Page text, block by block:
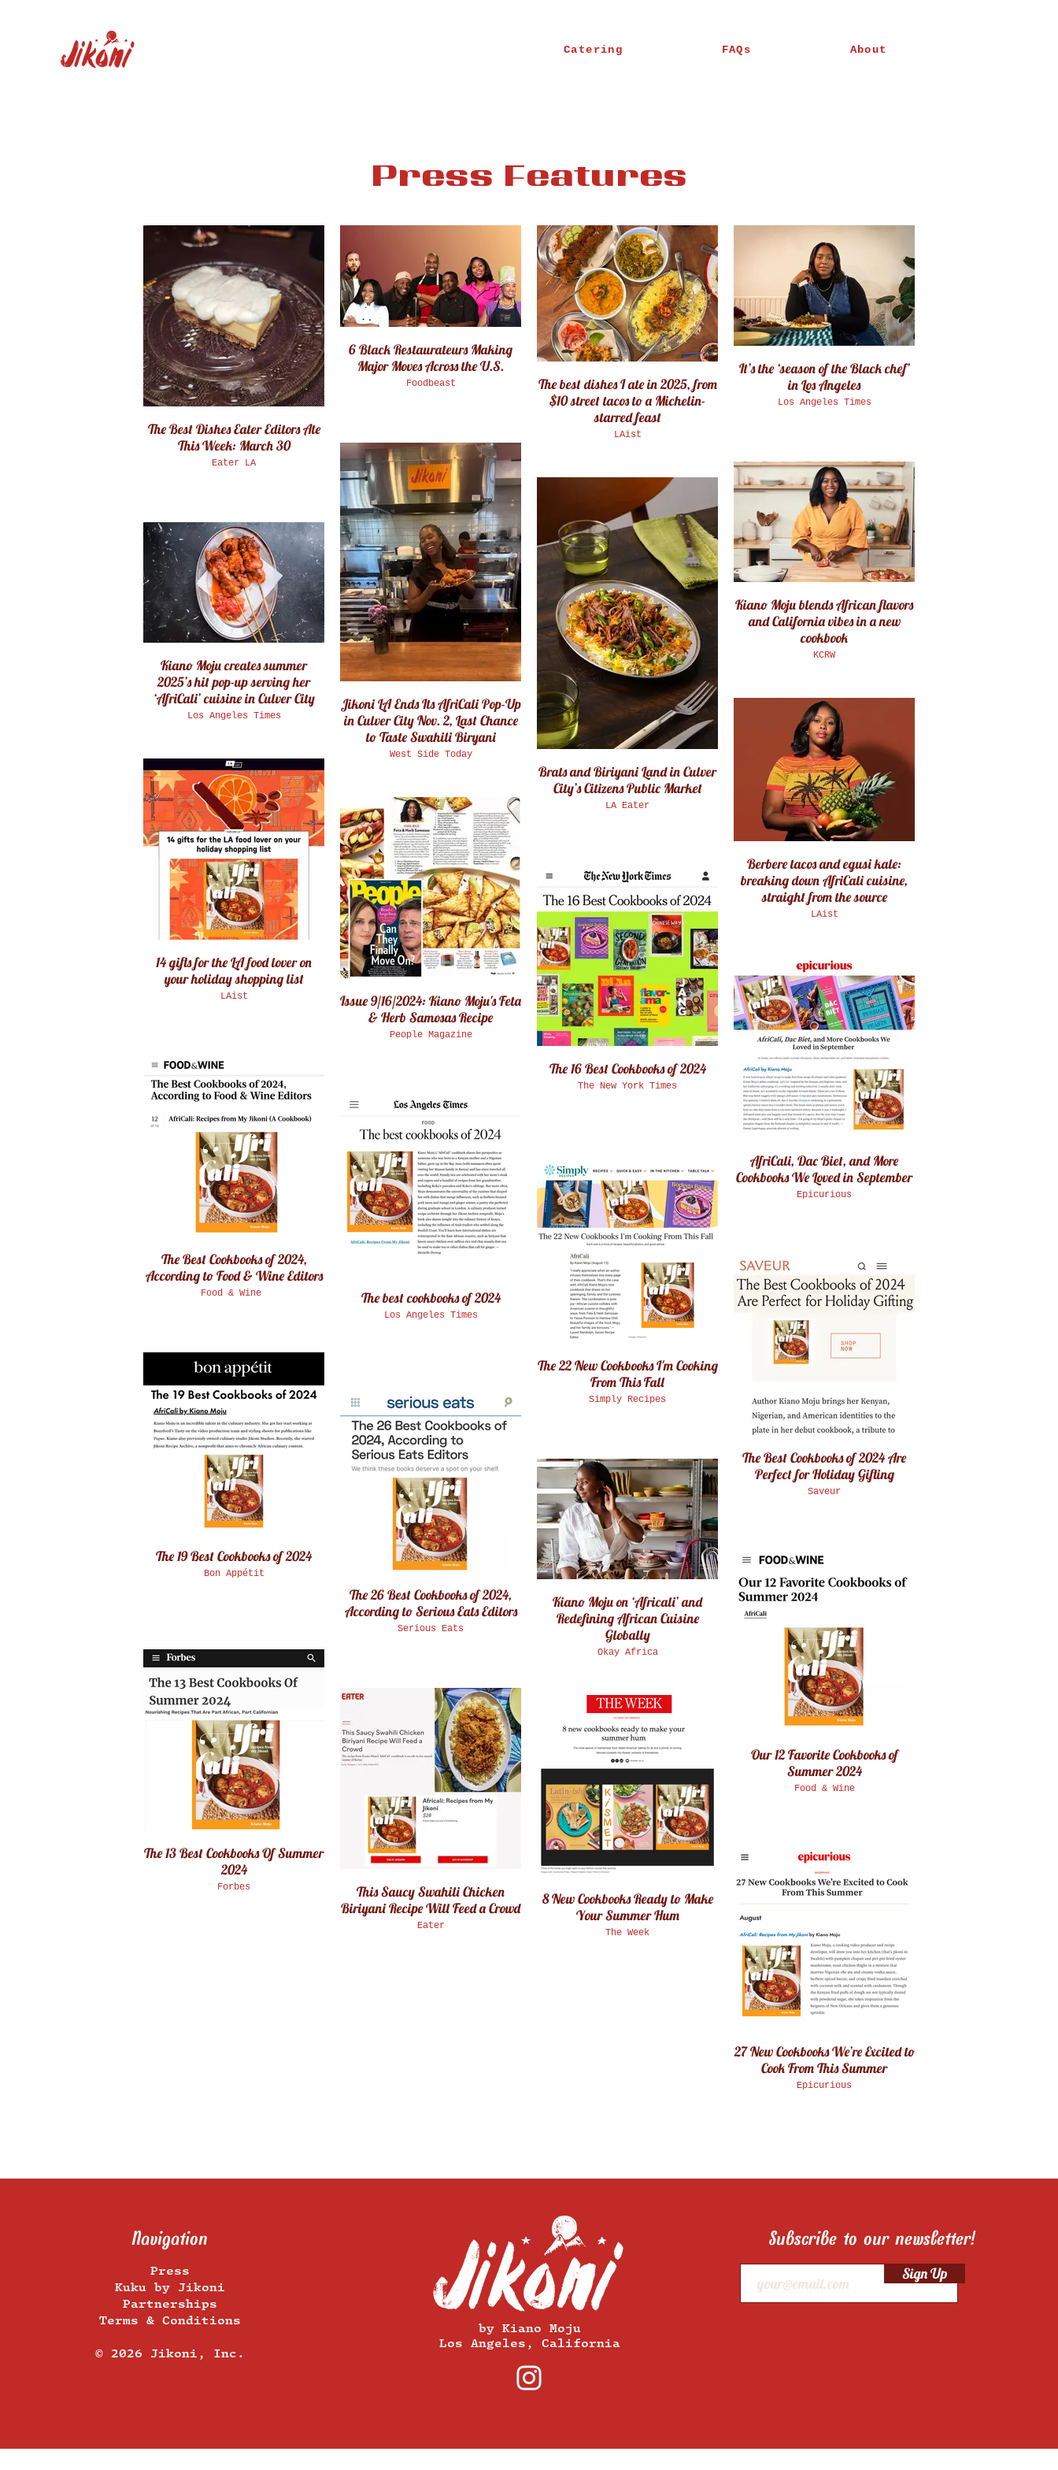
Catering FAQs About
Press Features
The Best Dishes Eater Editors Ate
This Week: March 30
Eater LA
6 Black Restaurateurs Making
Major Moves Across the U.S.
Foodbeast
The best dishes I ate in 2025, from
$10 street tacos to a Michelin-
starred feast
LAist
It’s the ‘season of the Black chef’
in Los Angeles
Los Angeles Times
Jikoni LA Ends Its AfriCali Pop-Up
in Culver City Nov. 2, Last Chance
to Taste Swahili Biryani
West Side Today
Kiano Moju blends African flavors
and California vibes in a new
cookbook
KCRW
Brats and Biriyani Land in Culver
City’s Citizens Public Market
LA Eater
Kiano Moju creates summer
2025’s hit pop-up serving her
‘AfriCali’ cuisine in Culver City
Los Angeles Times
Berbere tacos and egusi kale:
breaking down AfriCali cuisine,
straight from the source
LAist
14 gifts for the LA food lover on
your holiday shopping list
LAist
Issue 9/16/2024: Kiano Moju's Feta
& Herb Samosas Recipe
People Magazine
The 16 Best Cookbooks of 2024
The New York Times
AfriCali, Dac Biet, and More
Cookbooks We Loved in September
Epicurious
The Best Cookbooks of 2024,
According to Food & Wine Editors
Food & Wine The best cookbooks of 2024
Los Angeles Times
The 22 New Cookbooks I'm Cooking
From This Fall
Simply Recipes
The Best Cookbooks of 2024 Are
Perfect for Holiday Gifting
Saveur
The 19 Best Cookbooks of 2024
Bon Appétit
The 26 Best Cookbooks of 2024,
According to Serious Eats Editors
Serious Eats
Kiano Moju on ‘Africali’ and
Redefining African Cuisine
Globally
Okay Africa
Our 12 Favorite Cookbooks of
Summer 2024
Food & Wine
The 13 Best Cookbooks Of Summer
2024
Forbes
This Saucy Swahili Chicken
Biriyani Recipe Will Feed a Crowd
Eater
8 New Cookbooks Ready to Make
Your Summer Hum
The Week
27 New Cookbooks We’re Excited to
Cook From This Summer
Epicurious
Navigation
Press
Kuku by Jikoni
Partnerships
Terms & Conditions
​© 2026 Jikoni, Inc.
by Kiano Moju
Los Angeles, California
Subscribe to our newsletter!
Sign Up